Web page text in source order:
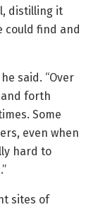
distilling it
could find and
said. “Over
forth
Some
even when
hard to
sites of